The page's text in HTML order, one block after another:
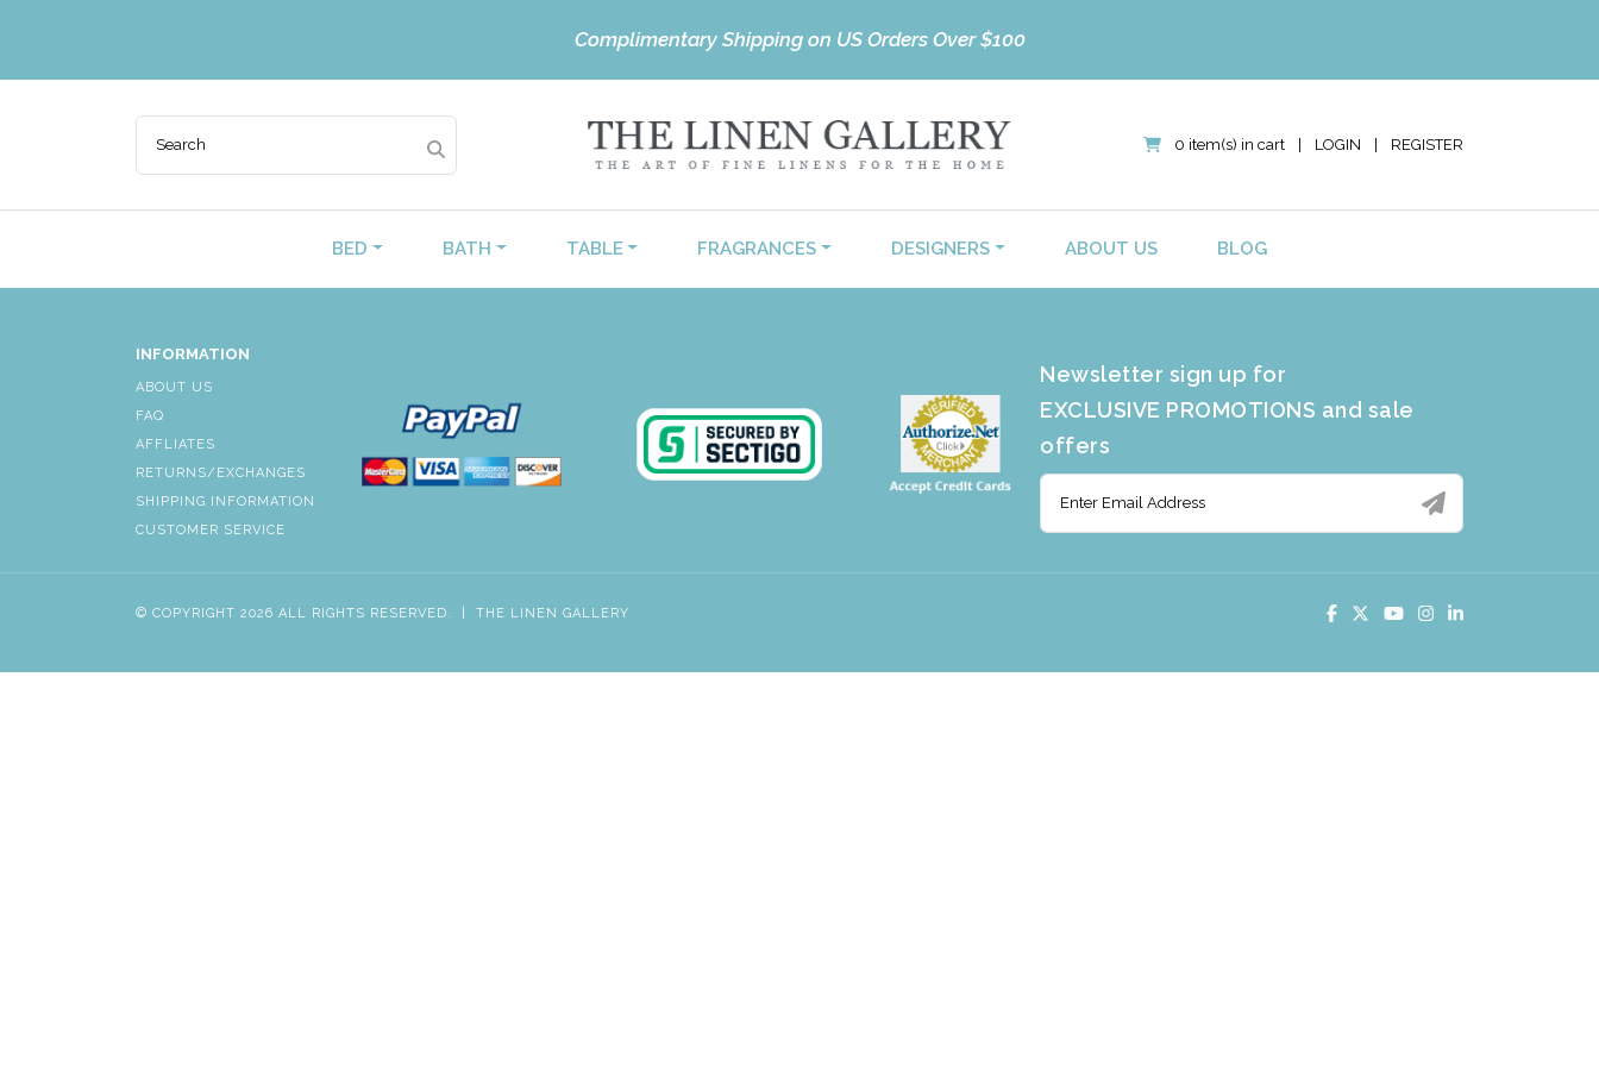
Complimentary Shipping on US Orders Over $100
0 item(s) in cart LOGIN REGISTER
BED BATH TABLE FRAGRANCES DESIGNERS ABOUT US BLOG
INFORMATION
ABOUT US
FAQ
AFFLIATES
RETURNS/EXCHANGES
SHIPPING INFORMATION
CUSTOMER SERVICE
Newsletter sign up for
EXCLUSIVE PROMOTIONS and sale
offers
© COPYRIGHT 2026 ALL RIGHTS RESERVED. THE LINEN GALLERY